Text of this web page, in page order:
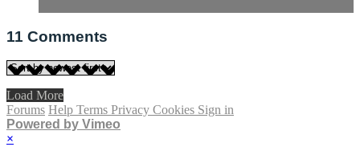
11 Comments
Load More
Forums Help Terms Privacy Cookies Sign in
Powered by Vimeo
×